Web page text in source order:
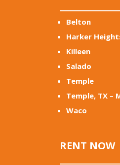
Belton
Harker
Killeen
Salado
Temple
Temple, TX –
Waco
RENT NOW